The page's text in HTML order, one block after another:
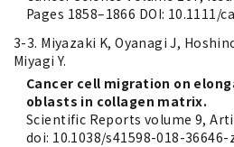
Pages 1858–1866 DOI: 10.1111/
3-3. Miyazaki K, Oyanagi J,
Miyagi Y.
Cancer cell migration on
oblasts in collagen matrix.
Scientific Reports volume 9,
doi: 10.1038/s41598-018-36646-